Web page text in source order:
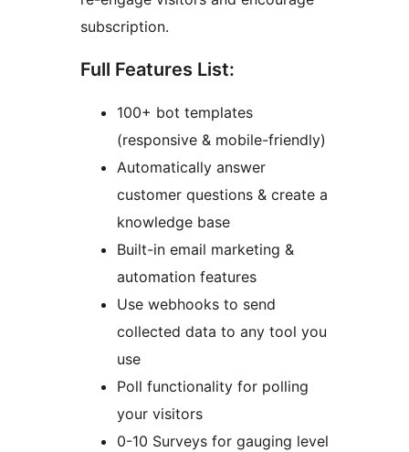
subscription.
Full Features List:
100+ bot templates
(responsive & mobile-friendly)
Automatically answer
customer questions & create a
knowledge base
Built-in email marketing &
automation features
Use webhooks to send
collected data to any tool you
use
Poll functionality for polling
your visitors
0-10 Surveys for gauging level